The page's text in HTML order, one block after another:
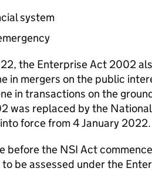
system
the Enterprise Act 2002
in mergers on the public
in transactions on the
was replaced by the
force from 4 January 2022.
before the NSI Act
be assessed under the